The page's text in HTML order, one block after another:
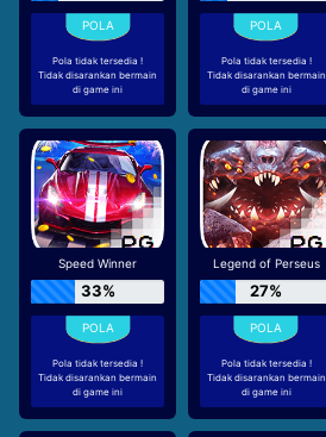
Pola tidak tersedia !
Tidak disarankan bermain
di game ini
Pola tidak tersedia !
Tidak disarankan bermain
di game ini
Speed Winner
33%
Pola tidak tersedia !
Tidak disarankan bermain
di game ini
Legend of Perseus
27%
Pola tidak tersedia !
Tidak disarankan bermain
di game ini